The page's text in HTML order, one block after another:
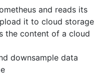
and reads its
it to cloud storage
the content of a cloud
downsample data